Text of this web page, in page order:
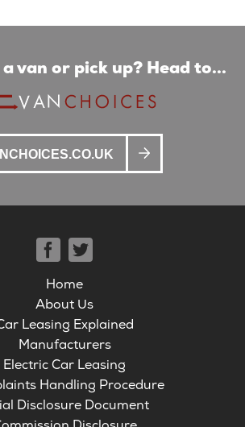
van or pick up? Head to...
Home
About Us
Leasing Explained
Manufacturers
Electric Car Leasing
Handling Procedure
Disclosure Document